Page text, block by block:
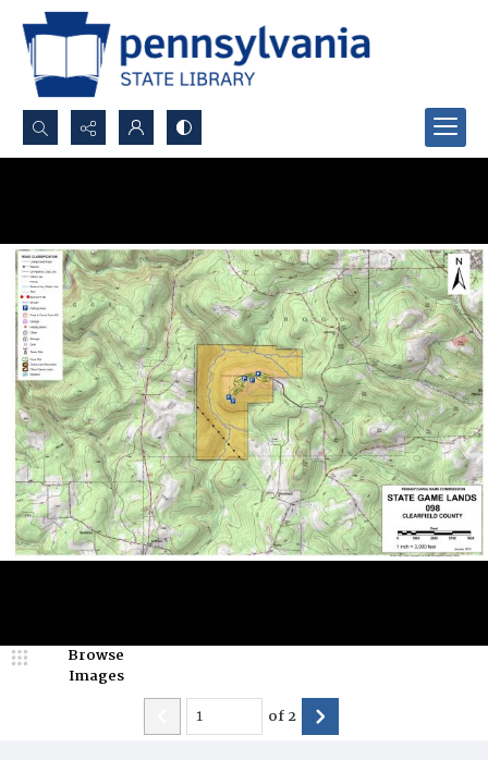
Search...
Browse
Images
of2